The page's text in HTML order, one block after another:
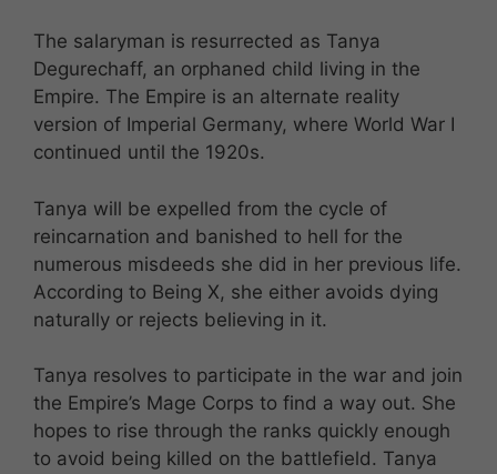
The salaryman is resurrected as Tanya
Degurechaff, an orphaned child living in the
Empire. The Empire is an alternate reality
version of Imperial Germany, where World War I
continued until the 1920s.
Tanya will be expelled from the cycle of
reincarnation and banished to hell for the
numerous misdeeds she did in her previous life.
According to Being X, she either avoids dying
naturally or rejects believing in it.
Tanya resolves to participate in the war and join
the Empire’s Mage Corps to find a way out. She
hopes to rise through the ranks quickly enough
to avoid being killed on the battlefield. Tanya